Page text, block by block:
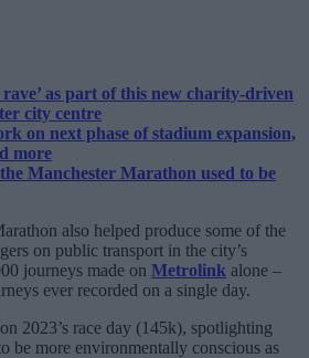
as part of this new charity-driven
city centre
on next phase of stadium expansion,
more
Manchester Marathon used to be
also helped produce some of the
on public transport in the city’s
journeys made on Metrolink alone –
ever recorded on a single day.
on 2023’s race day (145k), spotlighting
be more environmentally conscious as